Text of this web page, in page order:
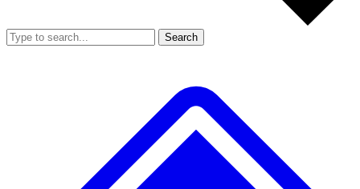
Search